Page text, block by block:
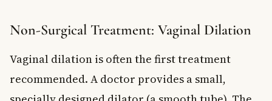
Non-Surgical Treatment: Vaginal Dilation
Vaginal dilation is often the first treatment
recommended. A doctor provides a small,